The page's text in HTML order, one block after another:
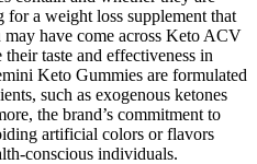
a weight loss supplement that
have come across Keto ACV
taste and effectiveness in
Keto Gummies are formulated
such as exogenous ketones
the brand’s commitment to
artificial colors or flavors
conscious individuals.